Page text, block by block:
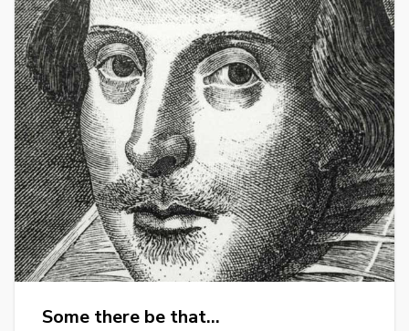
Some there be that…